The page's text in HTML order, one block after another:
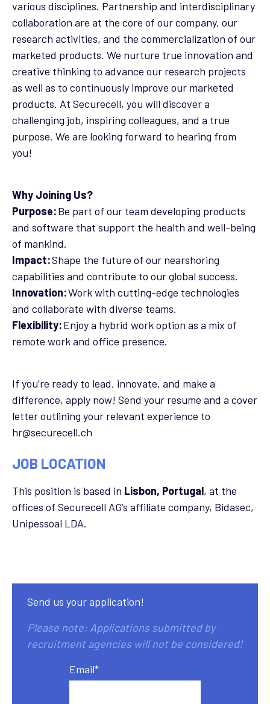
various disciplines. Partnership and interdisciplinary
collaboration are at the core of our company, our
research activities, and the commercialization of our
marketed products. We nurture true innovation and
creative thinking to advance our research projects
as well as to continuously improve our marketed
products. At Securecell, you will discover a
challenging job, inspiring colleagues, and a true
purpose. We are looking forward to hearing from
you!
Why Joining Us?
Purpose:Be part of our team developing products
and software that support the health and well-being
of mankind.
Impact:Shape the future of our nearshoring
capabilities and contribute to our global success.
Innovation:Work with cutting-edge technologies
and collaborate with diverse teams.
Flexibility:Enjoy a hybrid work option as a mix of
remote work and office presence.
If you’re ready to lead, innovate, and make a
difference, apply now! Send your resume and a cover
letter outlining your relevant experience to
hr@securecell.ch
JOB LOCATION
This position is based in Lisbon, Portugal, at the
offices of Securecell AG’s affiliate company, Bidasec,
Unipessoal LDA.
Send us your application!
Please note: Applications submitted by
recruitment agencies will not be considered!
Email*